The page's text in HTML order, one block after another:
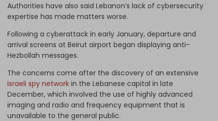
Authorities have also said Lebanon’s lack of cybersecurity
expertise has made matters worse.
Following a cyberattack in early January, departure and
arrival screens at Beirut airport began displaying anti-
Hezbollah messages.
The concerns come after the discovery of an extensive
Israeli spy network in the Lebanese capital in late
December, which involved the use of highly advanced
imaging and radio and frequency equipment that is
unavailable to the general public.